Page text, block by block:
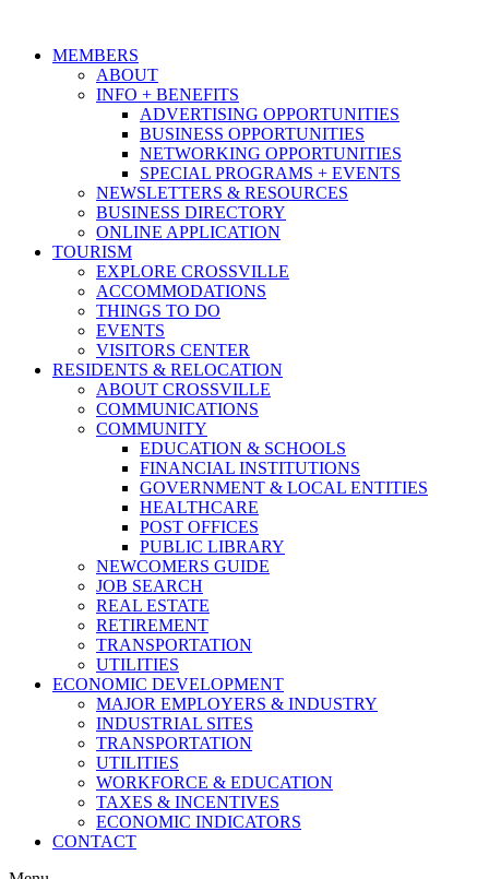
MEMBERS
ABOUT
INFO + BENEFITS
ADVERTISING OPPORTUNITIES
BUSINESS OPPORTUNITIES
NETWORKING OPPORTUNITIES
SPECIAL PROGRAMS + EVENTS
NEWSLETTERS & RESOURCES
BUSINESS DIRECTORY
ONLINE APPLICATION
TOURISM
EXPLORE CROSSVILLE
ACCOMMODATIONS
THINGS TO DO
EVENTS
VISITORS CENTER
RESIDENTS & RELOCATION
ABOUT CROSSVILLE
COMMUNICATIONS
COMMUNITY
EDUCATION & SCHOOLS
FINANCIAL INSTITUTIONS
GOVERNMENT & LOCAL ENTITIES
HEALTHCARE
POST OFFICES
PUBLIC LIBRARY
NEWCOMERS GUIDE
JOB SEARCH
REAL ESTATE
RETIREMENT
TRANSPORTATION
UTILITIES
ECONOMIC DEVELOPMENT
MAJOR EMPLOYERS & INDUSTRY
INDUSTRIAL SITES
TRANSPORTATION
UTILITIES
WORKFORCE & EDUCATION
TAXES & INCENTIVES
ECONOMIC INDICATORS
CONTACT